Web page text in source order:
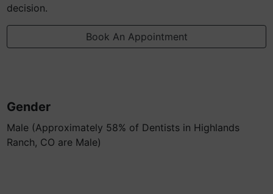
decision.
Book An Appointment
Gender
Male (Approximately 58% of Dentists in Highlands
Ranch, CO are Male)